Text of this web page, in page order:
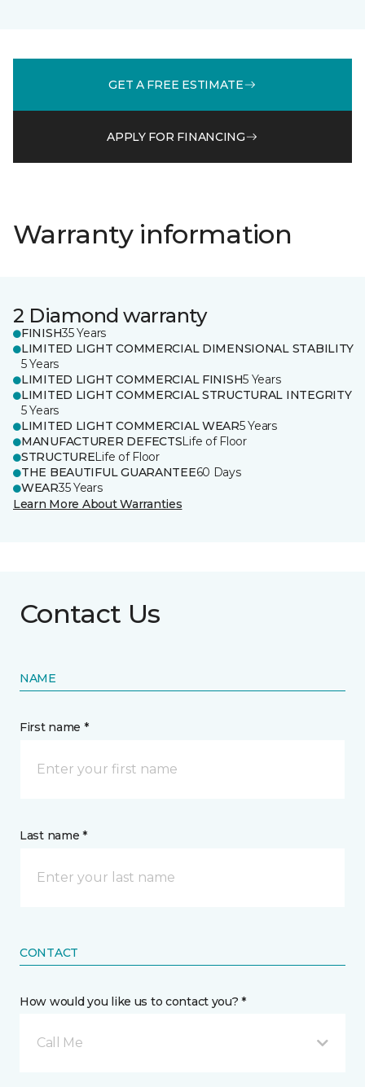
GET A FREE ESTIMATE
APPLY FOR FINANCING
Warranty information
2 Diamond warranty
FINISH35 Years
LIMITED LIGHT COMMERCIAL DIMENSIONAL STABILITY
5 Years
LIMITED LIGHT COMMERCIAL FINISH5 Years
LIMITED LIGHT COMMERCIAL STRUCTURAL INTEGRITY
5 Years
LIMITED LIGHT COMMERCIAL WEAR5 Years
MANUFACTURER DEFECTSLife of Floor
STRUCTURELife of Floor
THE BEAUTIFUL GUARANTEE60 Days
WEAR35 Years
Learn More About Warranties
Contact Us
NAME
First name *
Last name *
CONTACT
How would you like us to contact you? *
Call Me